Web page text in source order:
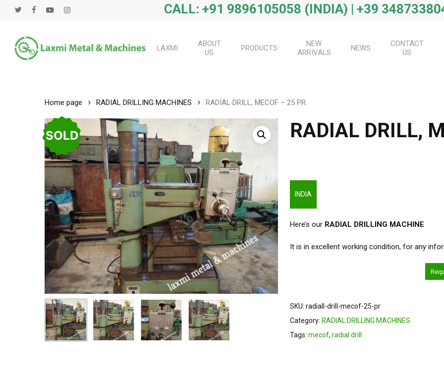
content
twitter facebookyoutubeinstagram CALL: +91 9896105058 (INDIA) | +39
Hit enter to search or ESC to close
LAXMI
ABOUT
US
PRODUCTS
NEW
ARRIVALS
NEWS
CONTACT
US
Home page RADIAL DRILLING MACHINES RADIAL DRILL, MECOF – 25 PR.
SOLD RADIAL DRILL,
INDIA
Here’s our RADIAL DRILLING MACHINE
It is in excellent working condition, for any
SKU: radiall-drill-mecof-25-pr
Category: RADIAL DRILLING MACHINES
Tags: mecof, radial drill